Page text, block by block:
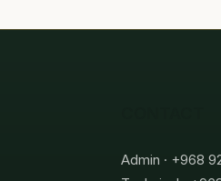
Admin · +968